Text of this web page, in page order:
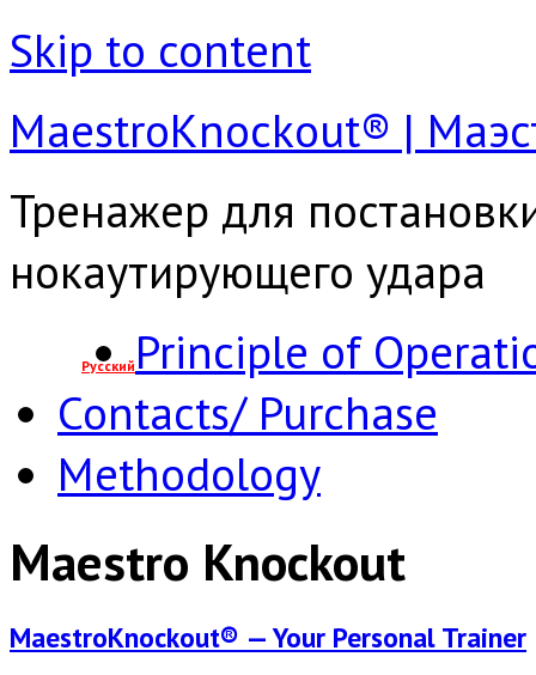
Skip to content
MaestroКnockout® |
Тренажер для
нокаутирующего удара
Русский Principle of
Contacts/ Purchase
Methodology
Maestro Knockout
MaestroKnockout® — Your Personal Trainer